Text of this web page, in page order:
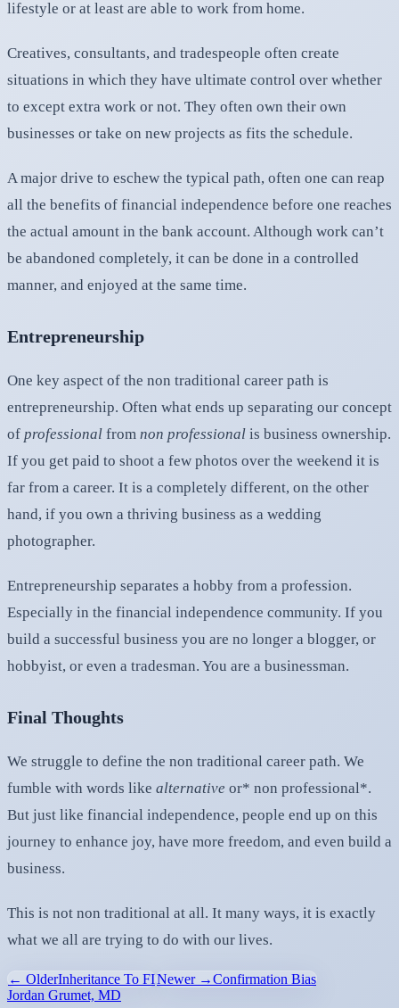
lifestyle or at least are able to work from home.
Creatives, consultants, and tradespeople often create
situations in which they have ultimate control over whether
to except extra work or not. They often own their own
businesses or take on new projects as fits the schedule.
A major drive to eschew the typical path, often one can reap
all the benefits of financial independence before one reaches
the actual amount in the bank account. Although work can’t
be abandoned completely, it can be done in a controlled
manner, and enjoyed at the same time.
Entrepreneurship
One key aspect of the non traditional career path is
entrepreneurship. Often what ends up separating our concept
of professional from non professional is business ownership.
If you get paid to shoot a few photos over the weekend it is
far from a career. It is a completely different, on the other
hand, if you own a thriving business as a wedding
photographer.
Entrepreneurship separates a hobby from a profession.
Especially in the financial independence community. If you
build a successful business you are no longer a blogger, or
hobbyist, or even a tradesman. You are a businessman.
Final Thoughts
We struggle to define the non traditional career path. We
fumble with words like alternative or* non professional*.
But just like financial independence, people end up on this
journey to enhance joy, have more freedom, and even build a
business.
This is not non traditional at all. It many ways, it is exactly
what we all are trying to do with our lives.
← OlderInheritance To FINewer →Confirmation Bias
Jordan Grumet, MD